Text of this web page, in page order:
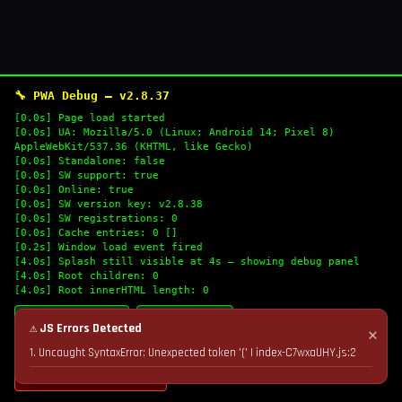
🔧 PWA Debug — v2.8.37
[0.0s] Page load started
[0.0s] UA: Mozilla/5.0 (Linux; Android 14; Pixel 8)
AppleWebKit/537.36 (KHTML, like Gecko)
[0.0s] Standalone: false
[0.0s] SW support: true
[0.0s] Online: true
[0.0s] SW version key: v2.8.38
[0.0s] SW registrations: 0
[0.0s] Cache entries: 0 []
[0.2s] Window load event fired
[4.0s] Splash still visible at 4s — showing debug panel
[4.0s] Root children: 0
[4.0s] Root innerHTML length: 0
🔄 Refresh Logs
💣 Nuke Cache & Retry
✕
⚠ JS Errors Detected
1. Uncaught SyntaxError: Unexpected token '(' | index-C7wxaUHY.js:2